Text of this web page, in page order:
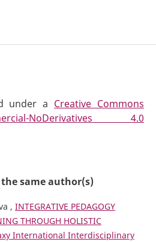
under a Creative Commons
NoDerivatives 4.0
same author(s)
, INTEGRATIVE PEDAGOGY
THROUGH HOLISTIC
International Interdisciplinary